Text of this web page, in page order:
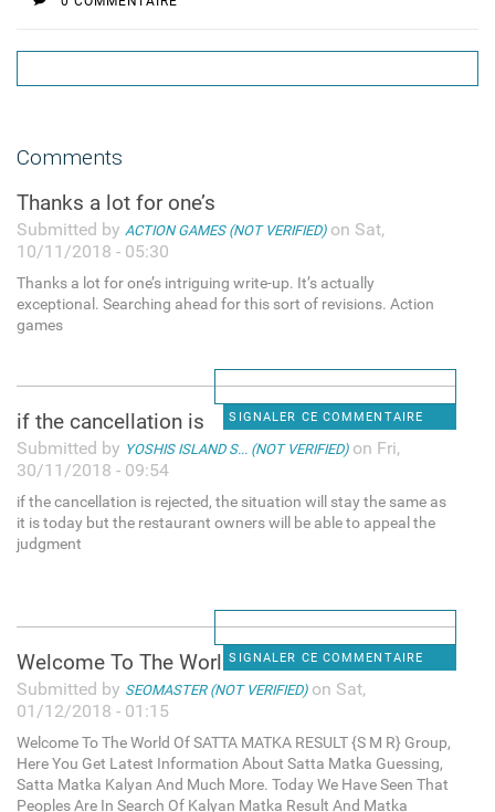
Comments
Thanks a lot for one’s
Submitted by ACTION GAMES (NOT VERIFIED)on Sat,
10/11/2018 - 05:30
Thanks a lot for one’s intriguing write-up. It’s actually
exceptional. Searching ahead for this sort of revisions. Action
games
SIGNALER CE COMMENTAIRE
if the cancellation is
Submitted by YOSHIS ISLAND S... (NOT VERIFIED)on Fri,
30/11/2018 - 09:54
if the cancellation is rejected, the situation will stay the same as
it is today but the restaurant owners will be able to appeal the
judgment
SIGNALER CE COMMENTAIRE
Welcome To The World Of SATTA
Submitted by SEOMASTER (NOT VERIFIED)on Sat,
01/12/2018 - 01:15
Welcome To The World Of SATTA MATKA RESULT {S M R} Group,
Here You Get Latest Information About Satta Matka Guessing,
Satta Matka Kalyan And Much More. Today We Have Seen That
Peoples Are In Search Of Kalyan Matka Result And Matka